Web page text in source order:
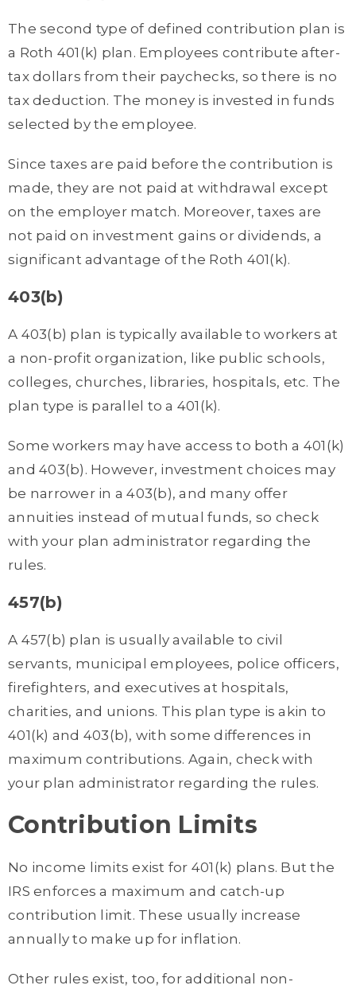
The second type of defined contribution plan is
a Roth 401(k) plan. Employees contribute after-
tax dollars from their paychecks, so there is no
tax deduction. The money is invested in funds
selected by the employee.
Since taxes are paid before the contribution is
made, they are not paid at withdrawal except
on the employer match. Moreover, taxes are
not paid on investment gains or dividends, a
significant advantage of the Roth 401(k).
403(b)
A 403(b) plan is typically available to workers at
a non-profit organization, like public schools,
colleges, churches, libraries, hospitals, etc. The
plan type is parallel to a 401(k).
Some workers may have access to both a 401(k)
and 403(b). However, investment choices may
be narrower in a 403(b), and many offer
annuities instead of mutual funds, so check
with your plan administrator regarding the
rules.
457(b)
A 457(b) plan is usually available to civil
servants, municipal employees, police officers,
firefighters, and executives at hospitals,
charities, and unions. This plan type is akin to
401(k) and 403(b), with some differences in
maximum contributions. Again, check with
your plan administrator regarding the rules.
Contribution Limits
No income limits exist for 401(k) plans. But the
IRS enforces a maximum and catch-up
contribution limit. These usually increase
annually to make up for inflation.
Other rules exist, too, for additional non-